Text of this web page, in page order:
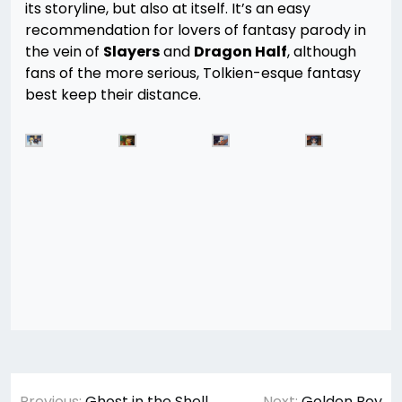
its storyline, but also at itself. It’s an easy
recommendation for lovers of fantasy parody in
the vein of Slayersand Dragon Half, although
fans of the more serious, Tolkien-esque fantasy
best keep their distance.
Post